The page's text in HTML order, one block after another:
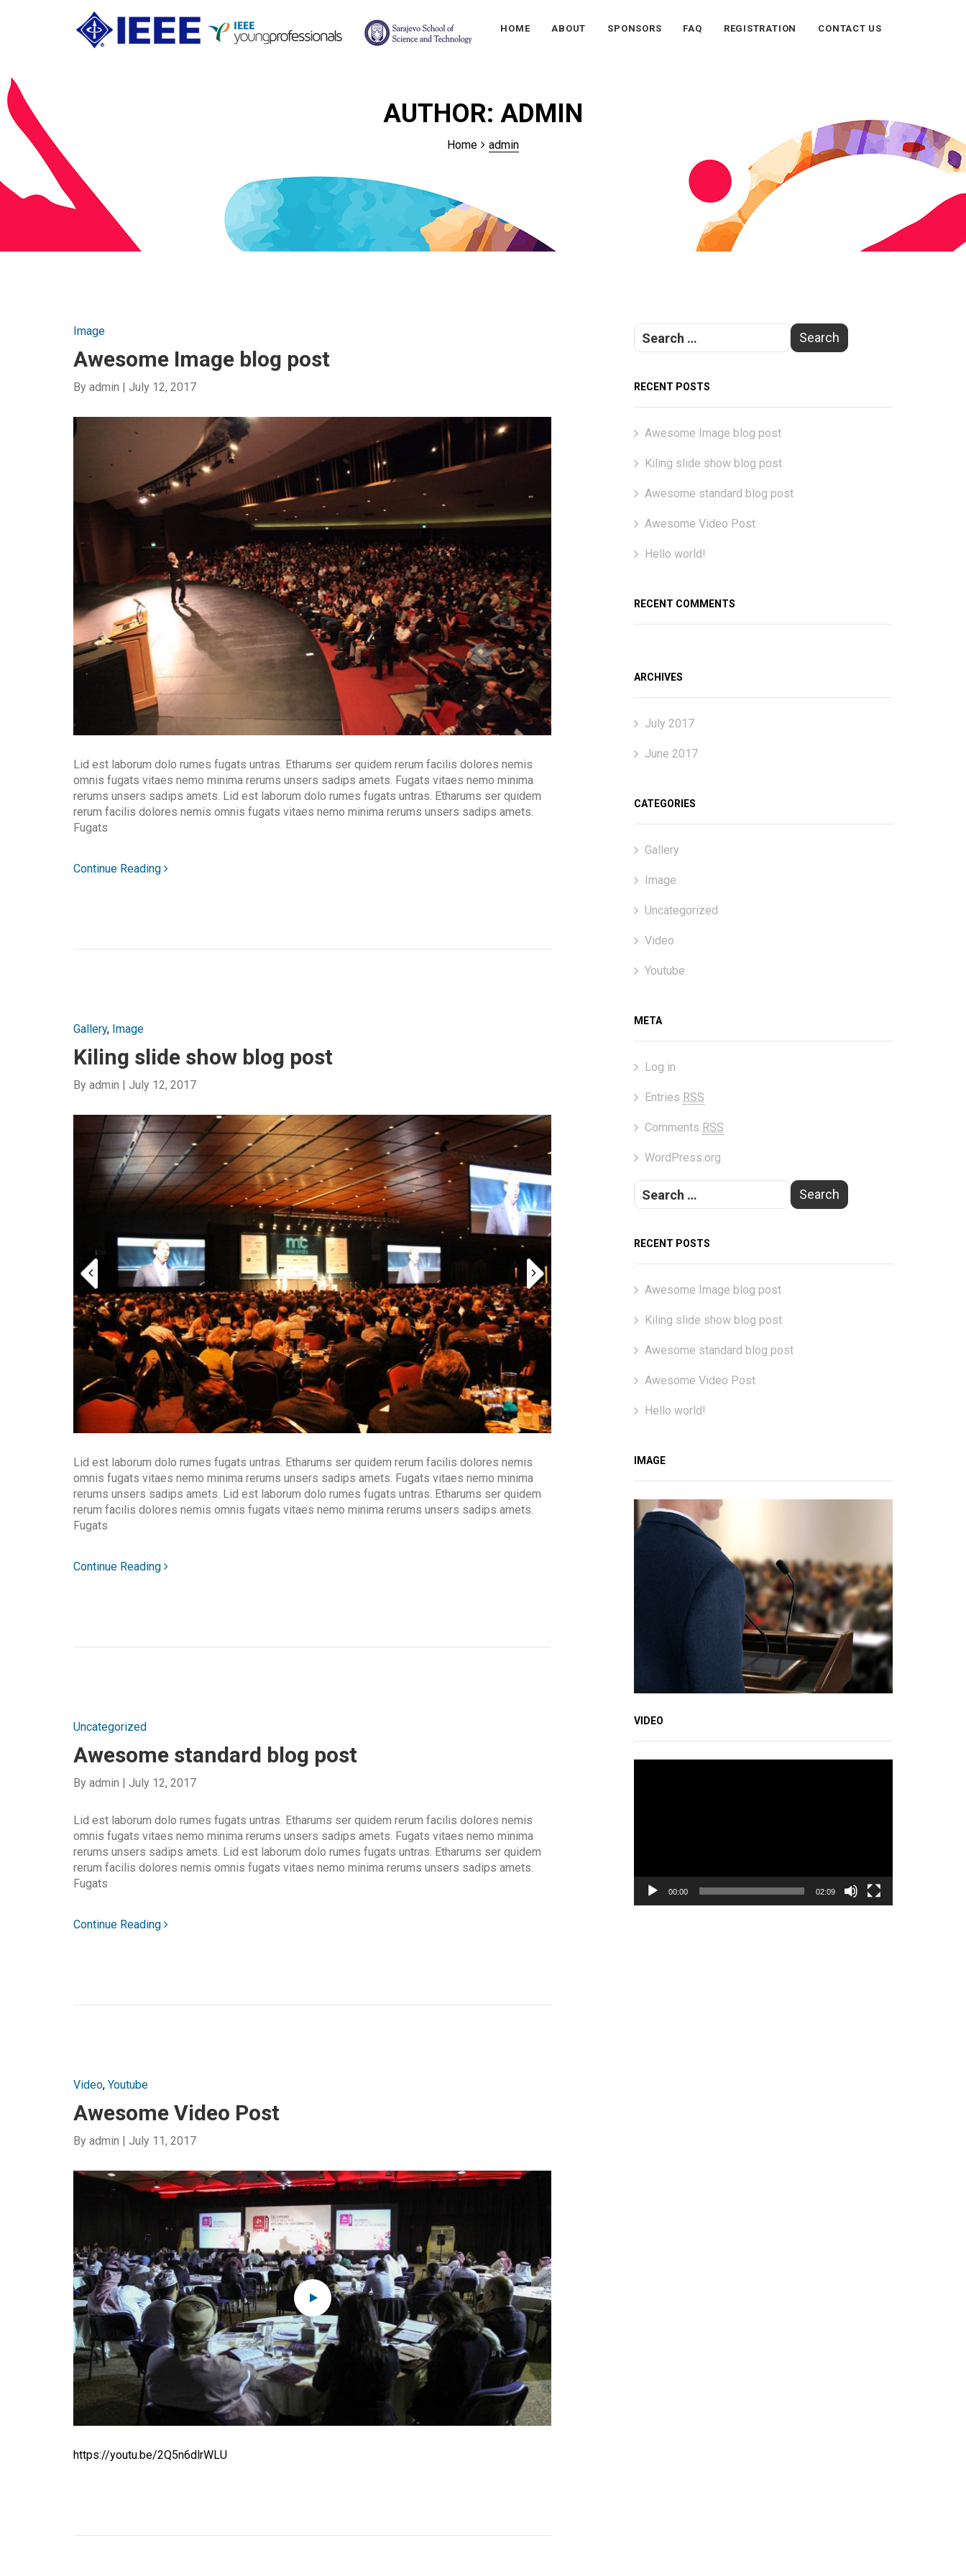
HOME ABOUT SPONSORS FAQ REGISTRATION CONTACT US
AUTHOR: ADMIN
Home admin
Image
Awesome Image blog post
By admin | July 12, 2017
Lid est laborum dolo rumes fugats untras. Etharums ser quidem rerum facilis dolores nemis
omnis fugats vitaes nemo minima rerums unsers sadips amets. Fugats vitaes nemo minima
rerums unsers sadips amets. Lid est laborum dolo rumes fugats untras. Etharums ser quidem
rerum facilis dolores nemis omnis fugats vitaes nemo minima rerums unsers sadips amets.
Fugats
Continue Reading
Gallery, Image
Kiling slide show blog post
By admin | July 12, 2017
Lid est laborum dolo rumes fugats untras. Etharums ser quidem rerum facilis dolores nemis
omnis fugats vitaes nemo minima rerums unsers sadips amets. Fugats vitaes nemo minima
rerums unsers sadips amets. Lid est laborum dolo rumes fugats untras. Etharums ser quidem
rerum facilis dolores nemis omnis fugats vitaes nemo minima rerums unsers sadips amets.
Fugats
Continue Reading
Uncategorized
Awesome standard blog post
By admin July 12, 2017
Lid est laborum dolo rumes fugats untras. Etharums ser quidem rerum facilis dolores nemis
omnis fugats vitaes nemo minima rerums unsers sadips amets. Fugats vitaes nemo minima
rerums unsers sadips amets. Lid est laborum dolo rumes fugats untras. Etharums ser quidem
rerum facilis dolores nemis omnis fugats vitaes nemo minima rerums unsers sadips amets.
Fugats
Continue Reading
Video, Youtube
Awesome Video Post
By admin July 11, 2017
https://youtu.be/2Q5n6dlrWLU
RECENT POSTS
Awesome Image blog post
Kiling slide show blog post
Awesome standard blog post
Awesome Video Post
Hello world!
RECENT COMMENTS
ARCHIVES
July 2017
June 2017
CATEGORIES
Gallery
Image
Uncategorized
Video
Youtube
META
Log in
Entries RSS
Comments RSS
WordPress.org
RECENT POSTS
Awesome Image blog post
Kiling slide show blog post
Awesome standard blog post
Awesome Video Post
Hello world!
IMAGE
VIDEO
00:00 02:09